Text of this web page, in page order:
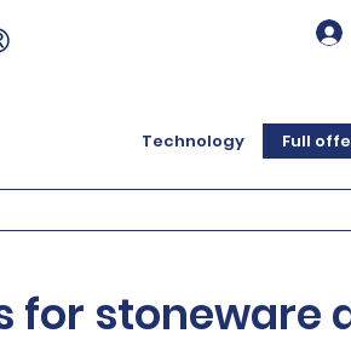
Technology Full
for stoneware